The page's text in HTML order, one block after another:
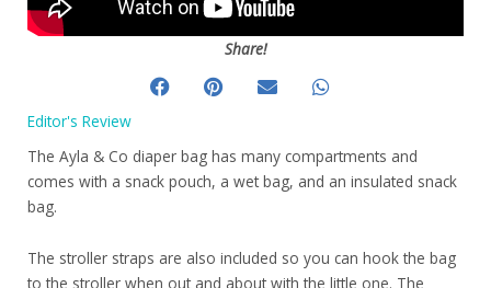
Share!
Editor's Review
The Ayla & Co diaper bag has many compartments and
comes with a snack pouch, a wet bag, and an insulated snack
bag.
The stroller straps are also included so you can hook the bag
to the stroller when out and about with the little one. The